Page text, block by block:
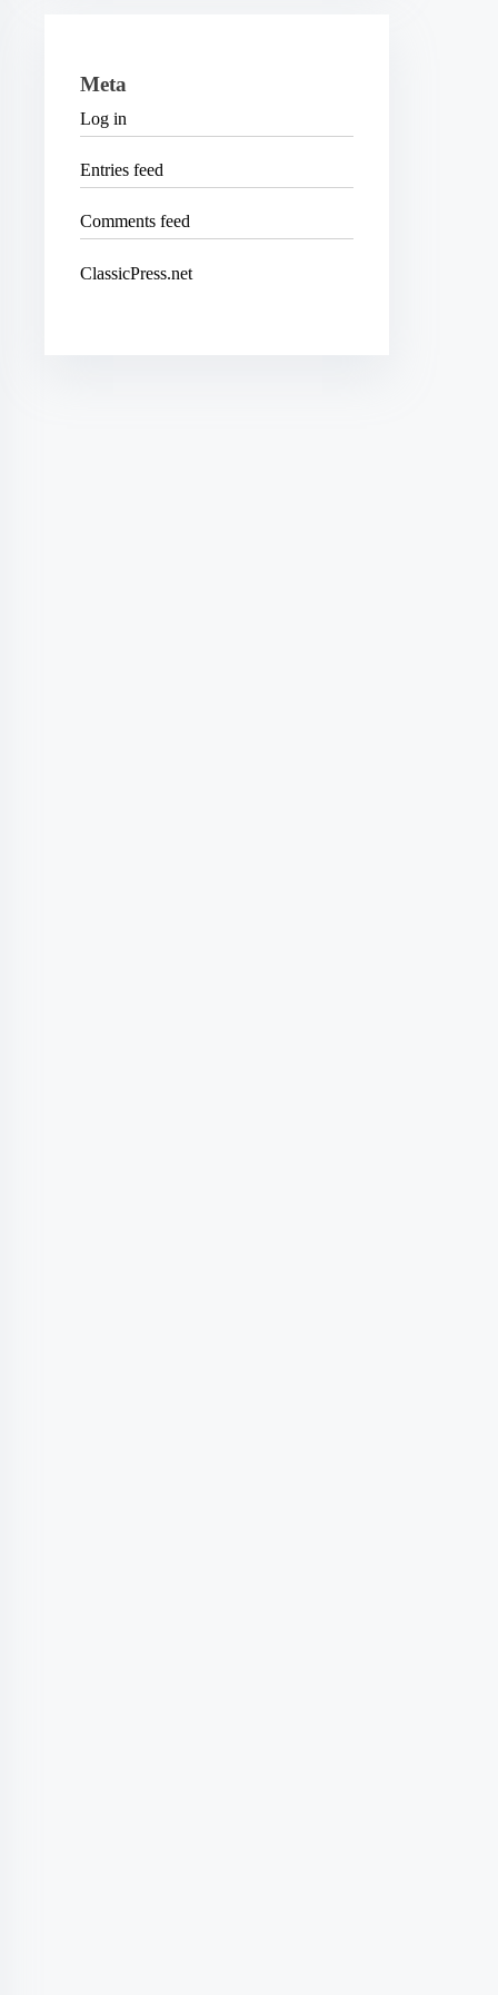
Meta
Log in
Entries feed
Comments feed
ClassicPress.net